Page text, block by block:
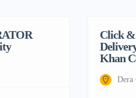
Featured
Click
Khan
Dera